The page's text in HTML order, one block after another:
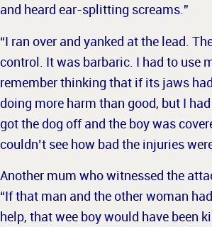
and heard ear-splitting screams.”
“I ran over and yanked at the lead.
control. It was barbaric. I had to use
remember thinking that if its jaws
doing more harm than good, but I had
got the dog off and the boy was
couldn’t see how bad the injuries
Another mum who witnessed the
“If that man and the other woman
help, that wee boy would have been